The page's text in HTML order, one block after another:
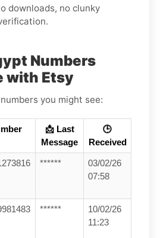
downloads, no clunky
Numbers
with Etsy
you might see:
📩 Last
Message
🕒
Received
******
03/02/26
07:58
******
10/02/26
11:23